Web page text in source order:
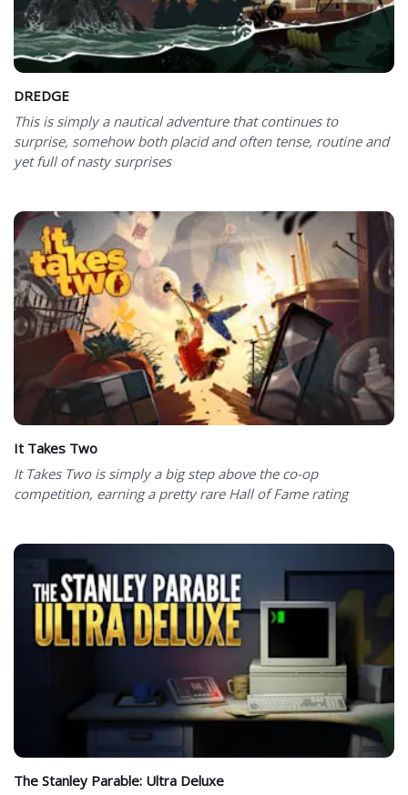
DREDGE
This is simply a nautical adventure that continues to
surprise, somehow both placid and often tense, routine and
yet full of nasty surprises
It Takes Two
It Takes Two is simply a big step above the co-op
competition, earning a pretty rare Hall of Fame rating
The Stanley Parable: Ultra Deluxe